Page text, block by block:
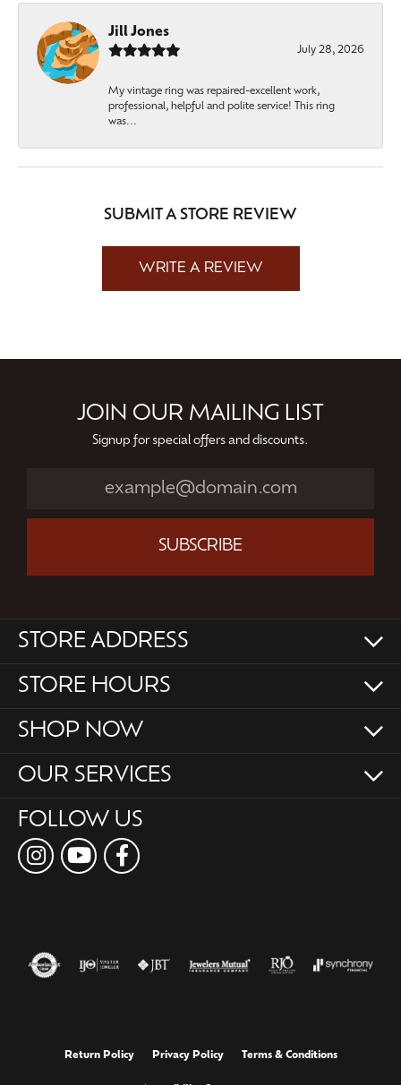
Jill Jones
July 28, 2026
My vintage ring was repaired-excellent work,
professional, helpful and polite service! This ring
was...
SUBMIT A STORE REVIEW
WRITE A REVIEW
JOIN OUR MAILING LIST
Signup for special offers and discounts.
SUBSCRIBE
STORE ADDRESS
STORE HOURS
SHOP NOW
OUR SERVICES
FOLLOW US
Return Policy Privacy Policy Terms & Conditions